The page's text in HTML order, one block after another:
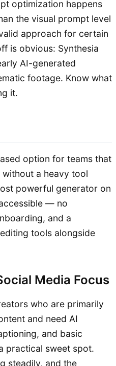
optimization happens
the visual prompt level
approach for certain
is obvious: Synthesia
AI-generated
footage. Know what
it.
option for teams that
a heavy tool
powerful generator on
— no
and a
tools alongside
Media Focus
who are primarily
and need AI
and basic
practical sweet spot.
steadily, and the